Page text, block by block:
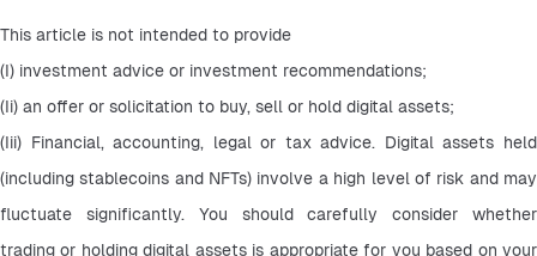
This article is not intended to provide
(I) investment advice or investment recommendations;
(Ii) an offer or solicitation to buy, sell or hold digital assets;
(Iii) Financial, accounting, legal or tax advice. Digital assets held
(including stablecoins and NFTs) involve a high level of risk and may
fluctuate significantly. You should carefully consider whether
trading or holding digital assets is appropriate for you based on your